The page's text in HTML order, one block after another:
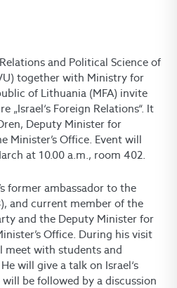
and Political Science of
together with Ministry for
of Lithuania (MFA) invite
„Israel‘s Foreign Relations“. It
Deputy Minister for
Minister’s Office. Event will
at 10.00 a.m., room 402.
former ambassador to the
and current member of the
and the Deputy Minister for
Office. During his visit
meet with students and
will give a talk on Israel‘s
be followed by a discussion